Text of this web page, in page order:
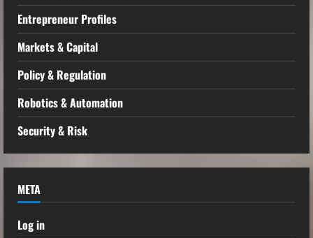
Entrepreneur Profiles
Markets & Capital
Policy & Regulation
Robotics & Automation
Security & Risk
META
Log in